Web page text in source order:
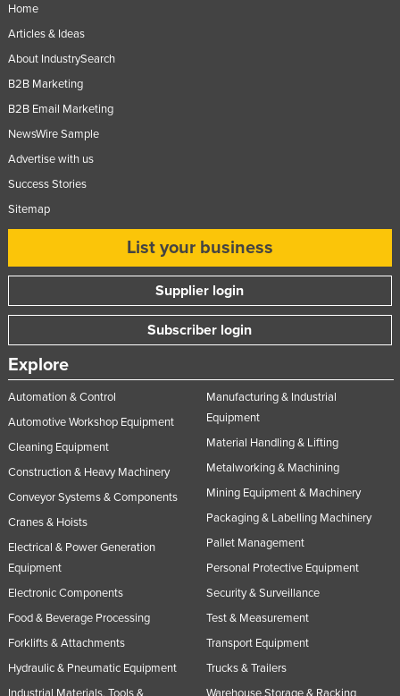
Home
Articles & Ideas
About IndustrySearch
B2B Marketing
B2B Email Marketing
NewsWire Sample
Advertise with us
Success Stories
Sitemap
List your business
Supplier login
Subscriber login
Explore
Automation & Control
Automotive Workshop Equipment
Cleaning Equipment
Construction & Heavy Machinery
Conveyor Systems & Components
Cranes & Hoists
Electrical & Power Generation
Equipment
Electronic Components
Food & Beverage Processing
Forklifts & Attachments
Hydraulic & Pneumatic Equipment
Industrial Materials, Tools &
Manufacturing & Industrial
Equipment
Material Handling & Lifting
Metalworking & Machining
Mining Equipment & Machinery
Packaging & Labelling Machinery
Pallet Management
Personal Protective Equipment
Security & Surveillance
Test & Measurement
Transport Equipment
Trucks & Trailers
Warehouse Storage & Racking